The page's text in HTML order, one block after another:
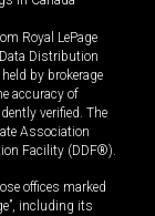
Royal LePage
Distribution
by brokerage
accuracy of
verified. The
Association
Facility (DDF®).
offices marked
including its